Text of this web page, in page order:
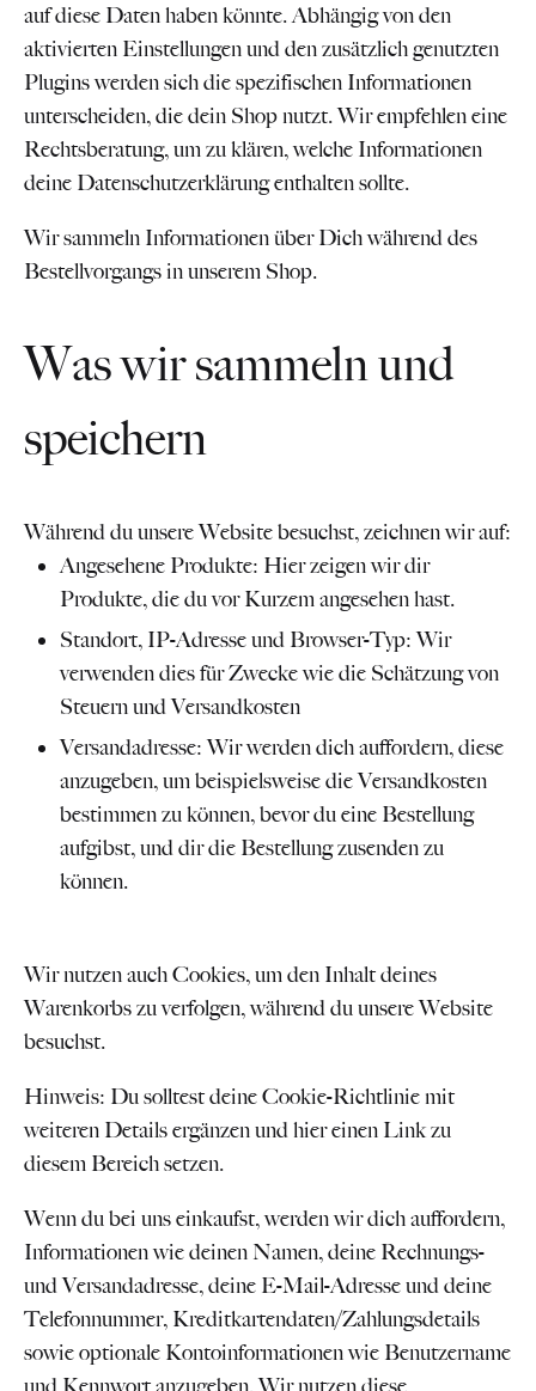
auf diese Daten haben könnte. Abhängig von den
aktivierten Einstellungen und den zusätzlich genutzten
Plugins werden sich die spezifischen Informationen
unterscheiden, die dein Shop nutzt. Wir empfehlen eine
Rechtsberatung, um zu klären, welche Informationen
deine Datenschutzerklärung enthalten sollte.
Wir sammeln Informationen über Dich während des
Bestellvorgangs in unserem Shop.
Was wir sammeln und
speichern
Während du unsere Website besuchst, zeichnen wir auf:
Angesehene Produkte: Hier zeigen wir dir
Produkte, die du vor Kurzem angesehen hast.
Standort, IP-Adresse und Browser-Typ: Wir
verwenden dies für Zwecke wie die Schätzung von
Steuern und Versandkosten
Versandadresse: Wir werden dich auffordern, diese
anzugeben, um beispielsweise die Versandkosten
bestimmen zu können, bevor du eine Bestellung
aufgibst, und dir die Bestellung zusenden zu
können.
Wir nutzen auch Cookies, um den Inhalt deines
Warenkorbs zu verfolgen, während du unsere Website
besuchst.
Hinweis: Du solltest deine Cookie-Richtlinie mit
weiteren Details ergänzen und hier einen Link zu
diesem Bereich setzen.
Wenn du bei uns einkaufst, werden wir dich auffordern,
Informationen wie deinen Namen, deine Rechnungs-
und Versandadresse, deine E-Mail-Adresse und deine
Telefonnummer, Kreditkartendaten/Zahlungsdetails
sowie optionale Kontoinformationen wie Benutzername